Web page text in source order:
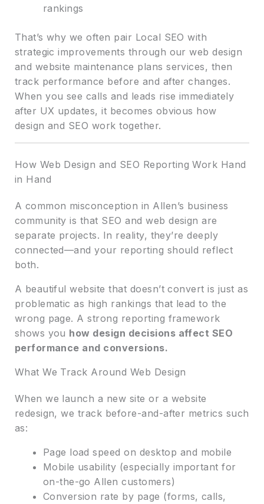
rankings
That’s why we often pair Local SEO with
strategic improvements through our web design
and website maintenance plans services, then
track performance before and after changes.
When you see calls and leads rise immediately
after UX updates, it becomes obvious how
design and SEO work together.
How Web Design and SEO Reporting Work Hand
in Hand
A common misconception in Allen’s business
community is that SEO and web design are
separate projects. In reality, they’re deeply
connected—and your reporting should reflect
both.
A beautiful website that doesn’t convert is just as
problematic as high rankings that lead to the
wrong page. A strong reporting framework
shows you how design decisions affect SEO
performance and conversions.
What We Track Around Web Design
When we launch a new site or a website
redesign, we track before-and-after metrics such
as:
Page load speed on desktop and mobile
Mobile usability (especially important for
on-the-go Allen customers)
Conversion rate by page (forms, calls,